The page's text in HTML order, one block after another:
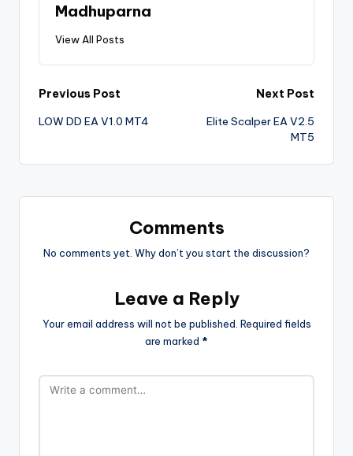
Madhuparna
View All Posts
Previous Post
LOW DD EA V1.0 MT4
Next Post
Elite Scalper EA V2.5
MT5
Comments
No comments yet. Why don’t you start the discussion?
Leave a Reply
Your email address will not be published. Required fields
are marked *